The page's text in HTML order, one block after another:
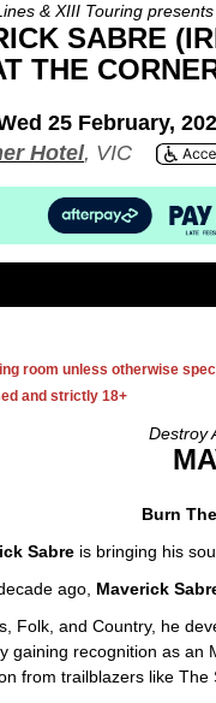
& XIII Touring presents
SABRE
THE
25 February,
Hotel, VIC
room unless otherwise
and strictly 18+
Destroy
Burn
Sabreis bringing his
ago, Maverick
Folk, and Country, he
gaining recognition as
from trailblazers like